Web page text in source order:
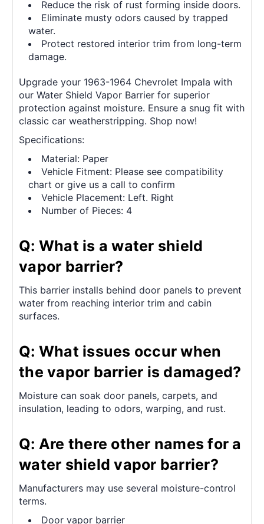
Reduce the risk of rust forming inside doors.
Eliminate musty odors caused by trapped
water.
Protect restored interior trim from long-term
damage.
Upgrade your 1963-1964 Chevrolet Impala with
our Water Shield Vapor Barrier for superior
protection against moisture. Ensure a snug fit with
classic car weatherstripping. Shop now!
Specifications:
Material: Paper
Vehicle Fitment: Please see compatibility
chart or give us a call to confirm
Vehicle Placement: Left. Right
Number of Pieces: 4
Q: What is a water shield
vapor barrier?
This barrier installs behind door panels to prevent
water from reaching interior trim and cabin
surfaces.
Q: What issues occur when
the vapor barrier is damaged?
Moisture can soak door panels, carpets, and
insulation, leading to odors, warping, and rust.
Q: Are there other names for a
water shield vapor barrier?
Manufacturers may use several moisture-control
terms.
Door vapor barrier